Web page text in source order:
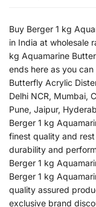
Buy Berger 1 kg
in India at wholesale
kg Aquamarine
ends here as you
Butterfly Acrylic
Delhi NCR, Mumbai,
Pune, Jaipur,
Berger 1 kg
finest quality and
durability and
Berger 1 kg
Berger 1 kg
quality assured
exclusive brand